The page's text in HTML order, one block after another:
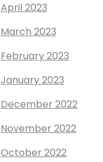
April 2023
March 2023
February 2023
January 2023
December 2022
November 2022
October 2022